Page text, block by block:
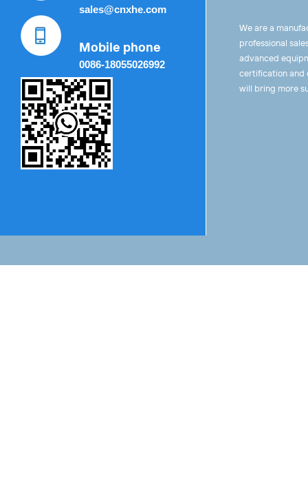
sales@cnxhe.com
Mobile phone
0086-18055026992
We are a
professional
advanced
certification and
will bring more